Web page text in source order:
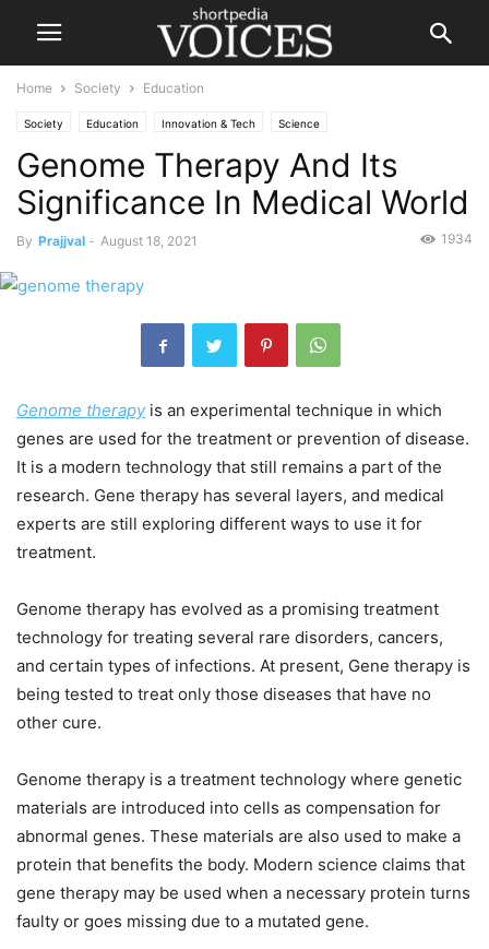
Home Society Education
Society Education Innovation & Tech Science
Genome Therapy And Its
Significance In Medical World
By Prajjval - August 18, 2021 1934
Genome therapyis an experimental technique in which
genes are used for the treatment or prevention of disease.
It is a modern technology that still remains a part of the
research. Gene therapy has several layers, and medical
experts are still exploring different ways to use it for
treatment.
Genome therapy has evolved as a promising treatment
technology for treating several rare disorders, cancers,
and certain types of infections. At present, Gene therapy is
being tested to treat only those diseases that have no
other cure.
Genome therapy is a treatment technology where genetic
materials are introduced into cells as compensation for
abnormal genes. These materials are also used to make a
protein that benefits the body. Modern science claims that
gene therapy may be used when a necessary protein turns
faulty or goes missing due to a mutated gene.